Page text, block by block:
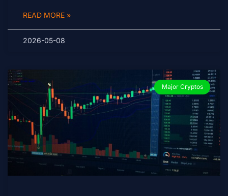
READ MORE »
2026-05-08
Major Cryptos